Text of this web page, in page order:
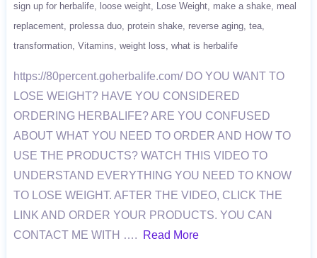
sign up for herbalife
loose weight Lose Weight make a shake meal
replacement prolessa duo protein shake reverse aging tea
transformation Vitamins weight loss what is herbalife
https://80percent.goherbalife.com/ DO YOU WANT TO
LOSE WEIGHT? HAVE YOU CONSIDERED
ORDERING HERBALIFE? ARE YOU CONFUSED
ABOUT WHAT YOU NEED TO ORDER AND HOW TO
USE THE PRODUCTS? WATCH THIS VIDEO TO
UNDERSTAND EVERYTHING YOU NEED TO KNOW
TO LOSE WEIGHT. AFTER THE VIDEO, CLICK THE
LINK AND ORDER YOUR PRODUCTS. YOU CAN
CONTACT ME WITH ….
Read More